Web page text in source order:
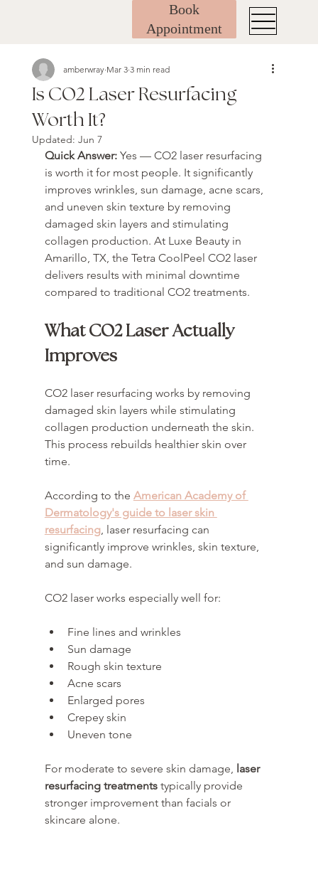
Book
Appointment
Is CO2 Laser Resurfacing
Worth It?
amberwray Mar 3 3 min read
Updated: Jun 7
Quick Answer: Yes — CO2 laser resurfacing
is worth it for most people. It significantly
improves wrinkles, sun damage, acne scars,
and uneven skin texture by removing
damaged skin layers and stimulating
collagen production. At Luxe Beauty in
Amarillo, TX, the Tetra CoolPeel CO2 laser
delivers results with minimal downtime
compared to traditional CO2 treatments.
What CO2 Laser Actually
Improves
CO2 laser resurfacing works by removing
damaged skin layers while stimulating
collagen production underneath the skin.
This process rebuilds healthier skin over
time.
According to the American Academy of
Dermatology's guide to laser skin
resurfacing, laser resurfacing can
significantly improve wrinkles, skin texture,
and sun damage.
CO2 laser works especially well for:
Fine lines and wrinkles
Sun damage
Rough skin texture
Acne scars
Enlarged pores
Crepey skin
Uneven tone
For moderate to severe skin damage, laser
resurfacing treatments typically provide
stronger improvement than facials or
skincare alone.